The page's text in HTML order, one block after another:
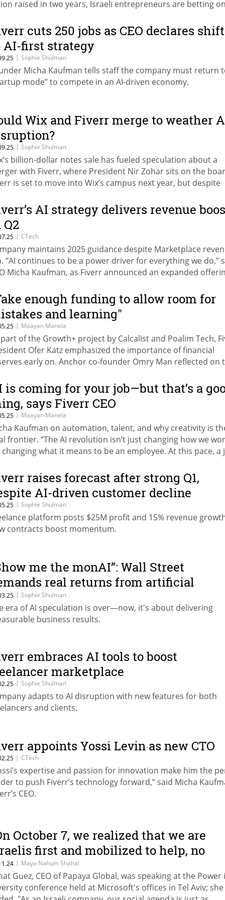
raised in two years, Israeli entrepreneurs are betting on
cuts 250 jobs as CEO declares shift
AI-first strategy
| Sophie Shulman
Micha Kaufman tells staff the company must return
mode” to compete in an AI-driven economy.
Wix and Fiverr merge to weather
| Sophie Shulman
billion-dollar notes sale has fueled speculation about a
with Fiverr, where President Nir Zohar sits on the
is set to move into Wix’s campus next year, but despite
will ever materialize.
AI strategy delivers revenue
| CTech
maintains 2025 guidance despite Marketplace
“AI continues to be a power driver for everything we do,”
Micha Kaufman, as Fiverr announced an expanded
enough funding to allow room for
and learning"
| Maayan Manela
of the Growth+ project by Calcalist and Poalim Tech,
Ofer Katz emphasized the importance of financial
early on. Anchor co-founder Omry Man reflected on
the U.S. to establish the brand.”
is coming for your job—but that’s a
says Fiverr CEO
| Maayan Manela
Kaufman on automation, talent, and why creativity is
frontier. “The AI revolution isn’t just changing how we
changing what it means to be an employee. At this pace, a
Steiner, Fiverr's Chief HR Officer and Chief Freelance
raises forecast after strong Q1,
AI-driven customer decline
| Sophie Shulman
platform posts $25M profit and 15% revenue
contracts boost momentum.
me the monAI”: Wall Street
real returns from artificial
| Sophie Shulman
era of AI speculation is over—now, it's about delivering
business results.
embraces AI tools to boost
marketplace
| Sophie Shulman
adapts to AI disruption with new features for both
and clients.
appoints Yossi Levin as new CTO
| CTech
expertise and passion for innovation make him the
to push Fiverr’s technology forward,” said Micha
CEO.
October 7, we realized that we are
first and mobilized to help, no
what our political views were
| Maya Nahum Shahal
Guez, CEO of Papaya Global, was speaking at the Power
conference held at Microsoft's offices in Tel Aviv; she